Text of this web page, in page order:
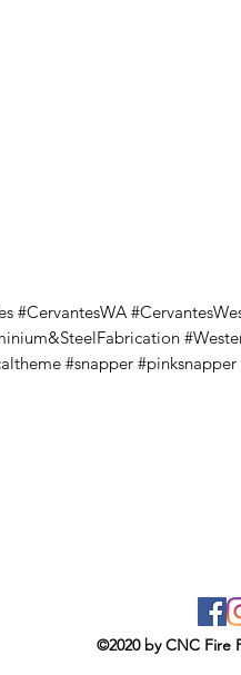
#CervantesWA
#snapper #pinksnapper
©2020 by CNC Fire